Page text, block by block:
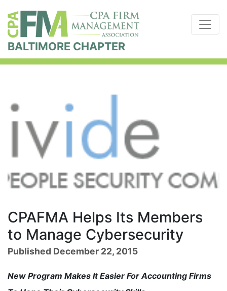
BALTIMORE CHAPTER
CPAFMA Helps Its Members
to Manage Cybersecurity
Published December 22, 2015
New Program Makes It Easier For Accounting Firms